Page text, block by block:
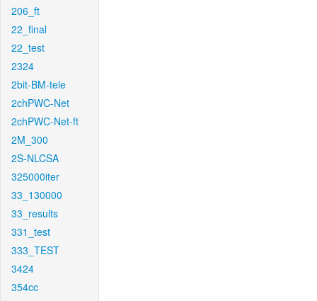
206_ft
22_final
22_test
2324
2bit-BM-tele
2chPWC-Net
2chPWC-Net-ft
2M_300
2S-NLCSA
325000iter
33_130000
33_results
331_test
333_TEST
3424
354cc